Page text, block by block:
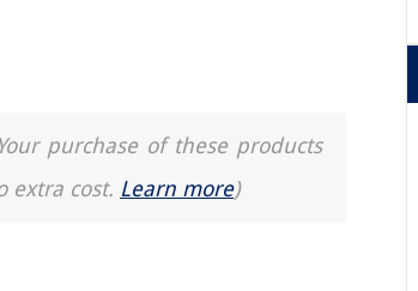
purchase of these products
extra cost. Learn more)